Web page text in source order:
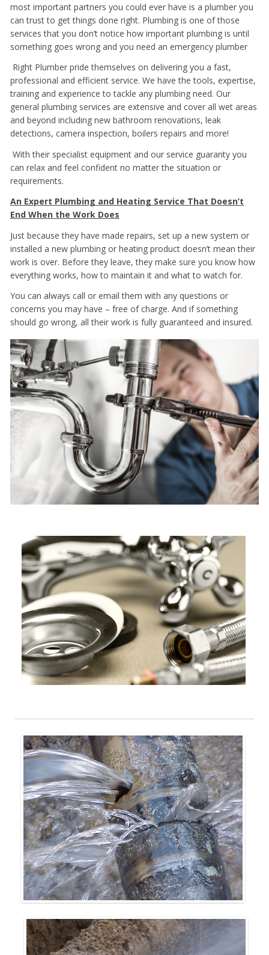
most important partners you could ever have is a plumber you
can trust to get things done right. Plumbing is one of those
services that you don’t notice how important plumbing is until
something goes wrong and you need an emergency plumber
Right Plumber pride themselves on delivering you a fast,
professional and efficient service. We have the tools, expertise,
training and experience to tackle any plumbing need. Our
general plumbing services are extensive and cover all wet areas
and beyond including new bathroom renovations, leak
detections, camera inspection, boilers repairs and more!
With their specialist equipment and our service guaranty you
can relax and feel confident no matter the situation or
requirements.
An Expert Plumbing and Heating Service That Doesn’t
End When the Work Does
Just because they have made repairs, set up a new system or
installed a new plumbing or heating product doesn’t mean their
work is over. Before they leave, they make sure you know how
everything works, how to maintain it and what to watch for.
You can always call or email them with any questions or
concerns you may have – free of charge. And if something
should go wrong, all their work is fully guaranteed and insured.